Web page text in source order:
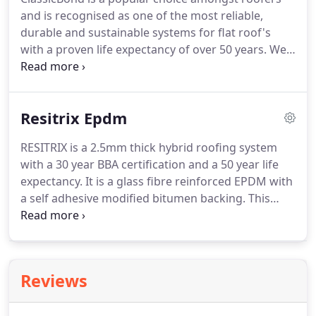
the existing system.
and is recognised as one of the most reliable,
durable and sustainable systems for flat roof's
with a proven life expectancy of over 50 years. We
supply all the compatible accessories you will need
essential items required.
Resitrix Epdm
RESITRIX is a 2.5mm thick hybrid roofing system
with a 30 year BBA certification and a 50 year life
expectancy. It is a glass fibre reinforced EPDM with
a self adhesive modified bitumen backing. This
product is popular with many roofers due to the
making it much safer than other comparable
products such as torch on felt.The thickness also
Reviews